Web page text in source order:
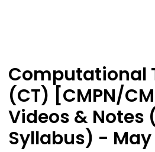
Computational
(CT) [CMPN/
Videos & Notes
Syllabus) - May